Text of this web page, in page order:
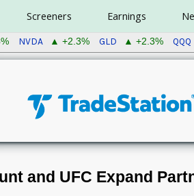
Screeners Earnings
NVDA ▲ +2.3% GLD ▲ +2.3% QQQ
and UFC Expand